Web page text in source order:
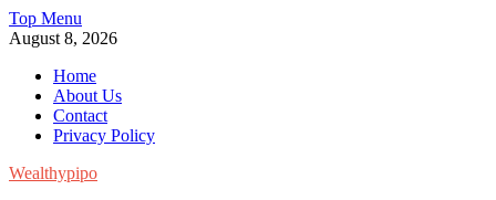
Skip
to
Top Menu
August 8, 2026
Home
About Us
Contact
Privacy Policy
Wealthypipo